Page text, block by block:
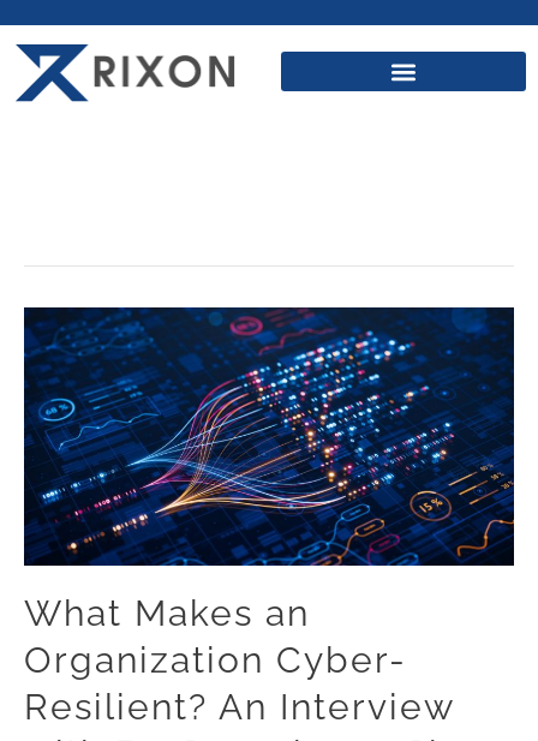
What Makes an
Organization Cyber-
Resilient? An Interview